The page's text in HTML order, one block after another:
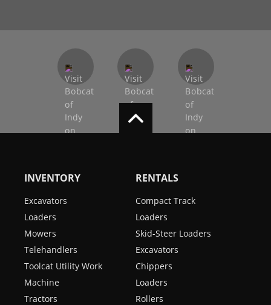
INVENTORY
Excavators
Loaders
Mowers
Telehandlers
Toolcat Utility Work
Machine
Tractors
RENTALS
Compact Track
Loaders
Skid-Steer Loaders
Excavators
Chippers
Loaders
Rollers